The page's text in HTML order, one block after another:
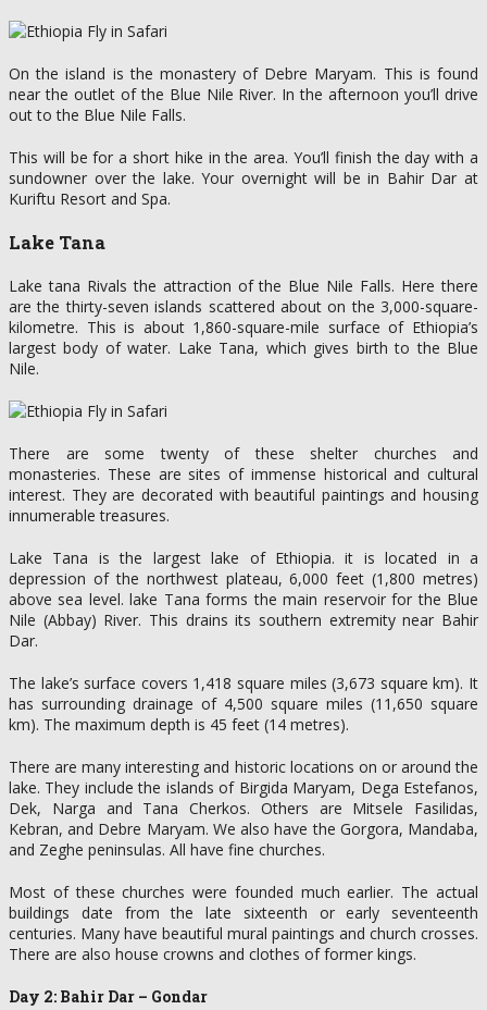
On the island is the monastery of Debre Maryam. This is found
near the outlet of the Blue Nile River. In the afternoon you’ll drive
out to the Blue Nile Falls.
This will be for a short hike in the area. You’ll finish the day with a
sundowner over the lake. Your overnight will be in Bahir Dar at
Kuriftu Resort and Spa.
Lake Tana
Lake tana Rivals the attraction of the Blue Nile Falls. Here there
are the thirty-seven islands scattered about on the 3,000-square-
kilometre. This is about 1,860-square-mile surface of Ethiopia’s
largest body of water. Lake Tana, which gives birth to the Blue
Nile.
There are some twenty of these shelter churches and
monasteries. These are sites of immense historical and cultural
interest. They are decorated with beautiful paintings and housing
innumerable treasures.
Lake Tana is the largest lake of Ethiopia. it is located in a
depression of the northwest plateau, 6,000 feet (1,800 metres)
above sea level. lake Tana forms the main reservoir for the Blue
Nile (Abbay) River. This drains its southern extremity near Bahir
Dar.
The lake’s surface covers 1,418 square miles (3,673 square km). It
has surrounding drainage of 4,500 square miles (11,650 square
km). The maximum depth is 45 feet (14 metres).
There are many interesting and historic locations on or around the
lake. They include the islands of Birgida Maryam, Dega Estefanos,
Dek, Narga and Tana Cherkos. Others are Mitsele Fasilidas,
Kebran, and Debre Maryam. We also have the Gorgora, Mandaba,
and Zeghe peninsulas. All have fine churches.
Most of these churches were founded much earlier. The actual
buildings date from the late sixteenth or early seventeenth
centuries. Many have beautiful mural paintings and church crosses.
There are also house crowns and clothes of former kings.
Day 2: Bahir Dar – Gondar